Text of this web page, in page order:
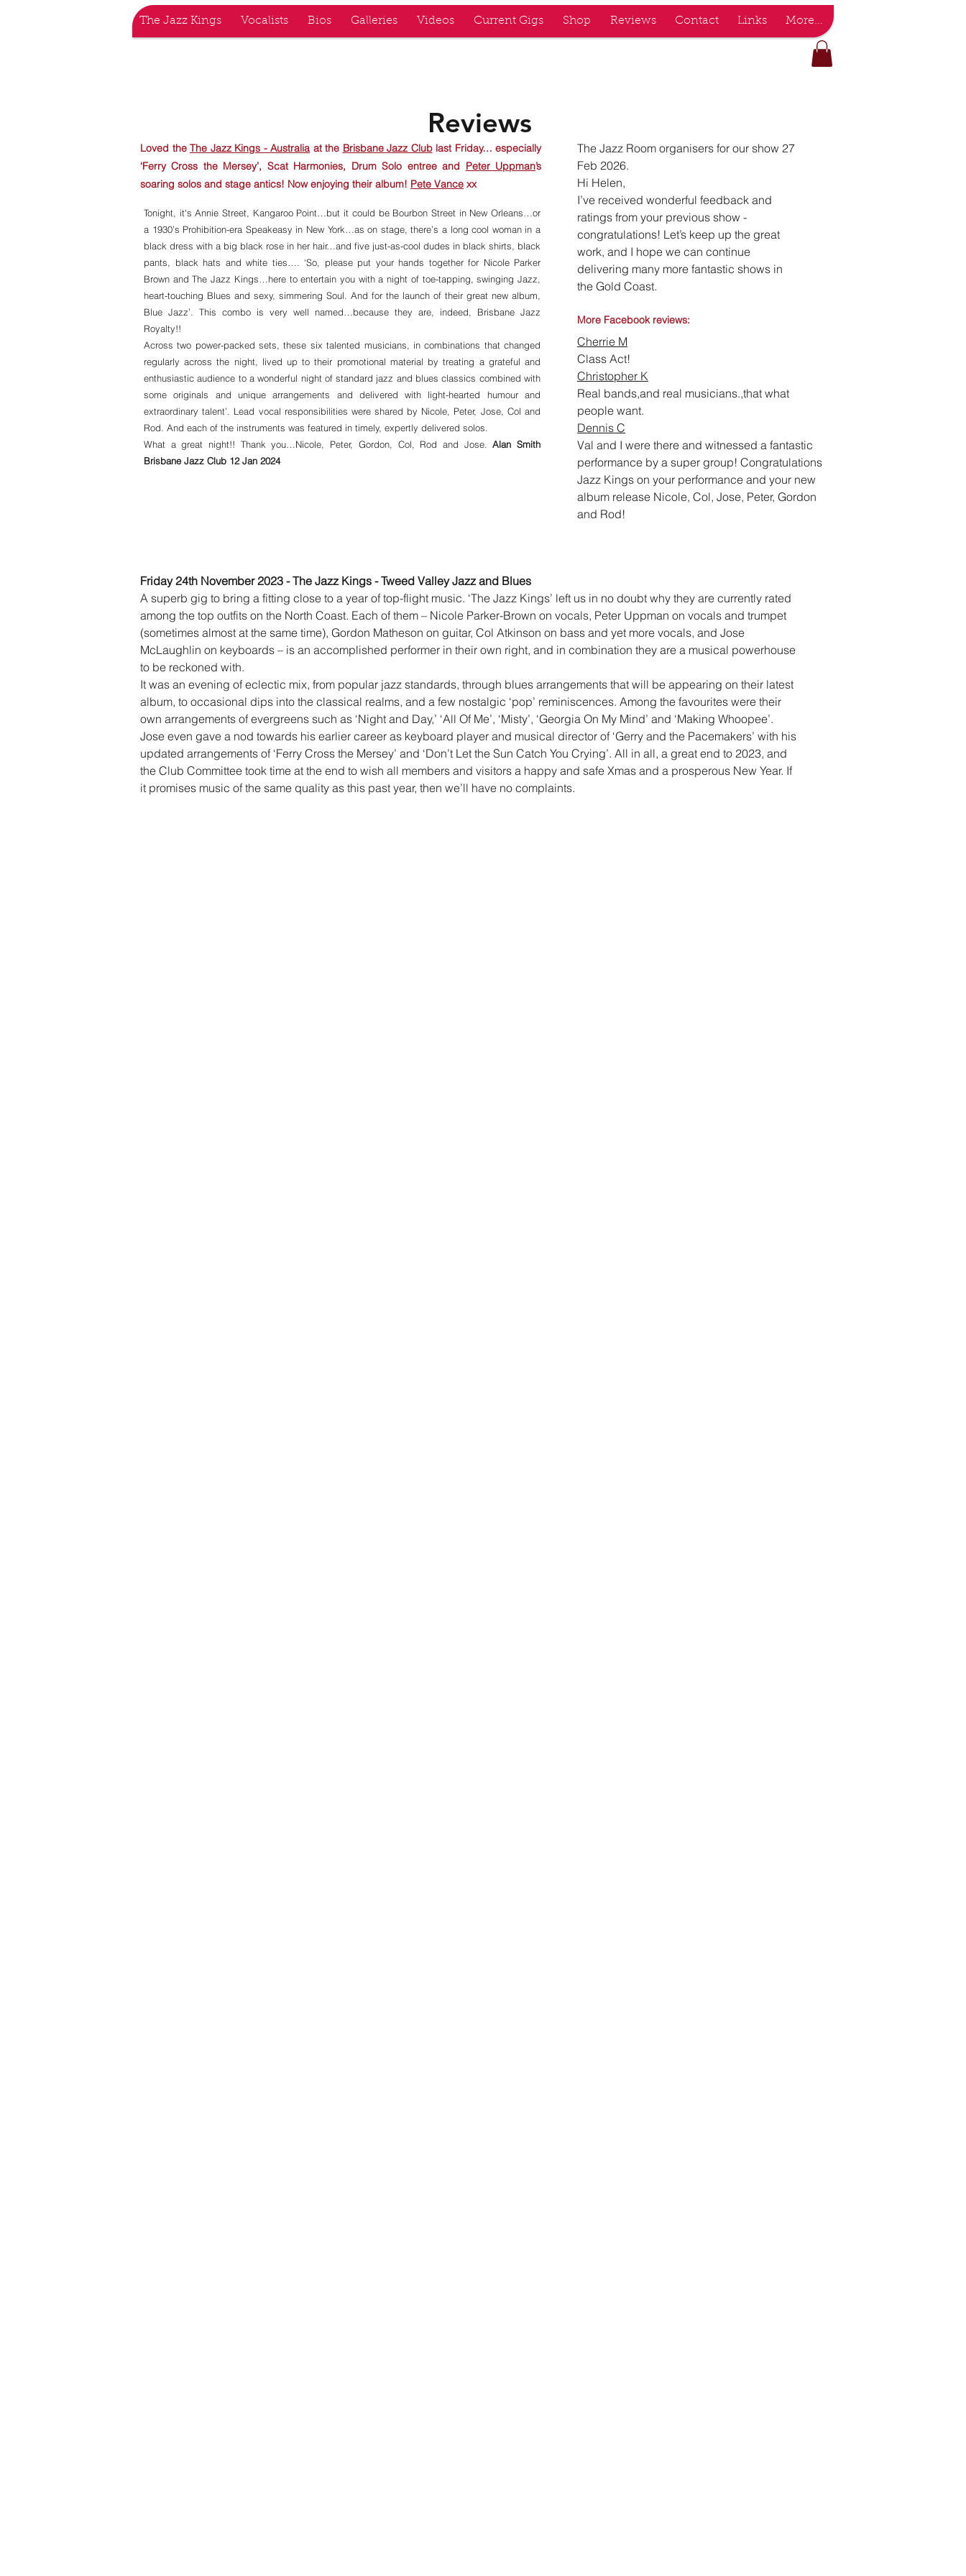
The Jazz Kings Vocalists Bios Galleries Videos Current Gigs Shop Reviews Contact Links More...
Reviews
Loved the The Jazz Kings - Australia at the Brisbane Jazz Clublast Friday… especially
‘Ferry Cross the Mersey’, Scat Harmonies, Drum Solo entree and Peter Uppman’s
soaring solos and stage antics! Now enjoying their album! Pete Vance xx
Tonight, it's Annie Street, Kangaroo Point…but it could be Bourbon Street in New Orleans…or
a 1930’s Prohibition-era Speakeasy in New York…as on stage, there’s a long cool woman in a
black dress with a big black rose in her hair…and five just-as-cool dudes in black shirts, black
pants, black hats and white ties…. ‘So, please put your hands together for Nicole Parker
Brown and The Jazz Kings…here to entertain you with a night of toe-tapping, swinging Jazz,
heart-touching Blues and sexy, simmering Soul. And for the launch of their great new album,
Blue Jazz’. This combo is very well named…because they are, indeed, Brisbane Jazz
Royalty!!
Across two power-packed sets, these six talented musicians, in combinations that changed
regularly across the night, lived up to their promotional material by treating a grateful and
enthusiastic audience to a wonderful night of standard jazz and blues classics combined with
some originals and unique arrangements and delivered with light-hearted humour and
extraordinary talent’. Lead vocal responsibilities were shared by Nicole, Peter, Jose, Col and
Rod. And each of the instruments was featured in timely, expertly delivered solos.
What a great night!! Thank you…Nicole, Peter, Gordon, Col, Rod and Jose.Alan Smith
Brisbane Jazz Club 12 Jan 2024
The Jazz Room organisers for our show 27
Feb 2026.
Hi Helen,
I’ve received wonderful feedback and
ratings from your previous show -
congratulations! Let’s keep up the great
work, and I hope we can continue
delivering many more fantastic shows in
the Gold Coast.
More Facebook reviews:
Cherrie M
Class Act!
Christopher K
Real bands,and real musicians.,that what
people want.
Dennis C
Val and I were there and witnessed a fantastic
performance by a super group! Congratulations
Jazz Kings on your performance and your new
album release Nicole, Col, Jose, Peter, Gordon
and Rod!
Friday 24th November 2023 - The Jazz Kings - Tweed Valley Jazz and Blues
A superb gig to bring a fitting close to a year of top-flight music. ‘The Jazz Kings’ left us in no doubt why they are currently rated
among the top outfits on the North Coast. Each of them – Nicole Parker-Brown on vocals, Peter Uppman on vocals and trumpet
(sometimes almost at the same time), Gordon Matheson on guitar, Col Atkinson on bass and yet more vocals, and Jose
McLaughlin on keyboards – is an accomplished performer in their own right, and in combination they are a musical powerhouse
to be reckoned with.
It was an evening of eclectic mix, from popular jazz standards, through blues arrangements that will be appearing on their latest
album, to occasional dips into the classical realms, and a few nostalgic ‘pop’ reminiscences. Among the favourites were their
own arrangements of evergreens such as ‘Night and Day,’ ‘All Of Me’, ‘Misty’, ‘Georgia On My Mind’ and ‘Making Whoopee’.
Jose even gave a nod towards his earlier career as keyboard player and musical director of ‘Gerry and the Pacemakers’ with his
updated arrangements of ‘Ferry Cross the Mersey’ and ‘Don’t Let the Sun Catch You Crying’. All in all, a great end to 2023, and
the Club Committee took time at the end to wish all members and visitors a happy and safe Xmas and a prosperous New Year. If
it promises music of the same quality as this past year, then we’ll have no complaints.